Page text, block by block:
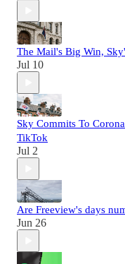
The Mail's Big Win,
Jul 10
Sky Commits To
TikTok
Jul 2
Are Freeview's days
Jun 26